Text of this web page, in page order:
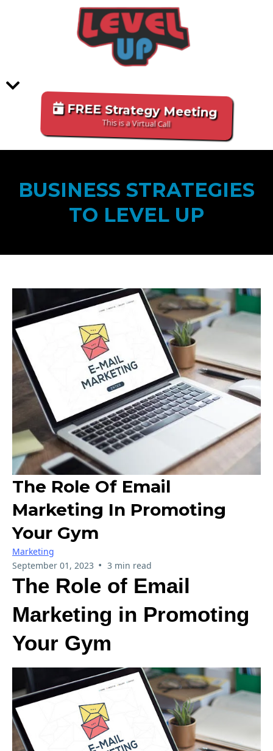
FREE Strategy Meeting
This is a Virtual Call
BUSINESS STRATEGIES
TO LEVEL UP
The Role Of Email
Marketing In Promoting
Your Gym
Marketing
September 01, 2023 • 3 min read
The Role of Email
Marketing in Promoting
Your Gym